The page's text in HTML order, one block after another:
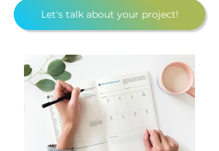
Let's talk about your project!